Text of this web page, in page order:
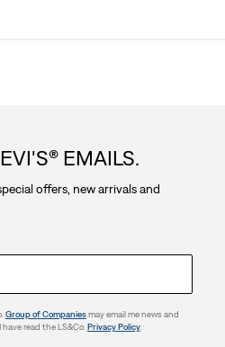
EMAILS.
offers, new arrivals and
Group of Companiesmay email me news and
read the LS&Co.Privacy Policy.